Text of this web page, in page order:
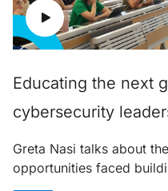
Educating the next
cybersecurity
Greta Nasi talks about
opportunities faced